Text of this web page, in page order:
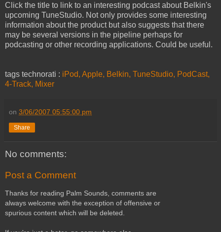
Click the title to link to an interesting podcast about Belkin's
upcoming TuneStudio. Not only provides some interesting
information about the product but also suggests that there
may be several versions in the pipeline perhaps for
podcasting or other recording applications. Could be useful.
tags technorati : iPod, Apple, Belkin, TuneStudio, PodCast,
4-Track, Mixer
on 3/06/2007 05:55:00 pm
Share
No comments:
Post a Comment
Thanks for reading Palm Sounds, comments are
always welcome with the exception of offensive or
spurious content which will be deleted.